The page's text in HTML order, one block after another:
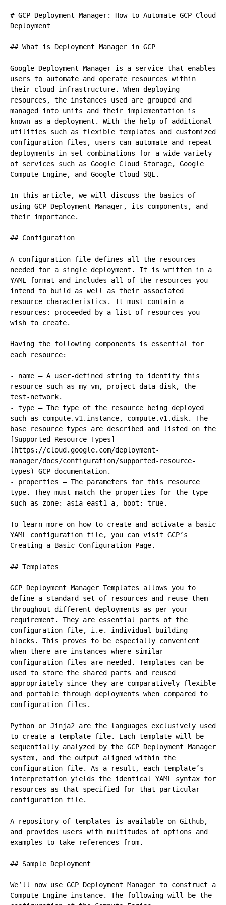
# GCP Deployment Manager: How to Automate GCP Cloud
Deployment
## What is Deployment Manager in GCP
Google Deployment Manager is a service that enables
users to automate and operate resources within
their cloud infrastructure. When deploying
resources, the instances used are grouped and
managed into units and their implementation is
known as a deployment. With the help of additional
utilities such as flexible templates and customized
configuration files, users can automate and repeat
deployments in set combinations for a wide variety
of services such as Google Cloud Storage, Google
Compute Engine, and Google Cloud SQL.
In this article, we will discuss the basics of
using GCP Deployment Manager, its components, and
their importance.
## Configuration
A configuration file defines all the resources
needed for a single deployment. It is written in a
YAML format and includes all of the resources you
intend to build as well as their associated
resource characteristics. It must contain a
resources: proceeded by a list of resources you
wish to create.
Having the following components is essential for
each resource:
- name – A user-defined string to identify this
resource such as my-vm, project-data-disk, the-
test-network.
- type – The type of the resource being deployed
such as compute.v1.instance, compute.v1.disk. The
base resource types are described and listed on the
[Supported Resource Types]
(https://cloud.google.com/deployment-
manager/docs/configuration/supported-resource-
types) GCP documentation.
- properties – The parameters for this resource
type. They must match the properties for the type
such as zone: asia-east1-a, boot: true.
To learn more on how to create and activate a basic
YAML configuration file, you can visit GCP’s
Creating a Basic Configuration Page.
## Templates
GCP Deployment Manager Templates allows you to
define a standard set of resources and reuse them
throughout different deployments as per your
requirement. They are essential parts of the
configuration file, i.e. individual building
blocks. This proves to be especially convenient
when there are instances where similar
configuration files are needed. Templates can be
used to store the shared parts and reused
appropriately since they are comparatively flexible
and portable through deployments when compared to
configuration files.
Python or Jinja2 are the languages exclusively used
to create a template file. Each template will be
sequentially analyzed by the GCP Deployment Manager
system, and the output aligned within the
configuration file. As a result, each template’s
interpretation yields the identical YAML syntax for
resources as that specified for that particular
configuration file.
A repository of templates is available on Github,
and provides users with multitudes of options and
examples to take references from.
## Sample Deployment
We’ll now use GCP Deployment Manager to construct a
Compute Engine instance. The following will be the